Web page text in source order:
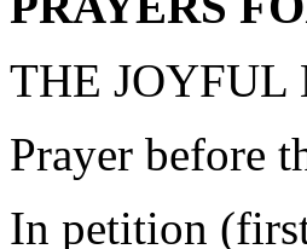
THE JOYFUL
Prayer before
In petition